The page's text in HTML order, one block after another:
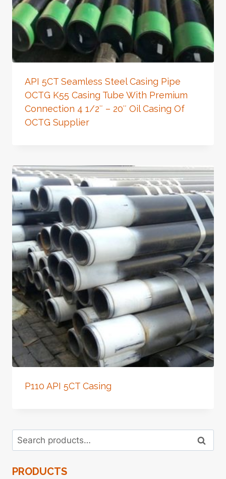
API 5CT Seamless Steel Casing Pipe
OCTG K55 Casing Tube With Premium
Connection 4 1/2″ – 20″ Oil Casing Of
OCTG Supplier
P110 API 5CT Casing
Search
for:
Search
PRODUCTS